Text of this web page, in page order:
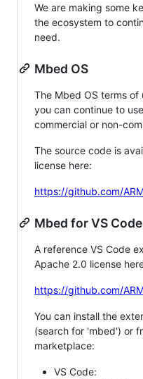
We are making some
the ecosystem to
need.
Mbed OS
The Mbed OS terms
you can continue to
commercial or non-
The source code is
license here:
https://github.com/
Mbed for VS Code
A reference VS Code
Apache 2.0 license
https://github.com/
You can install the
(search for 'mbed') or
marketplace:
VS Code: